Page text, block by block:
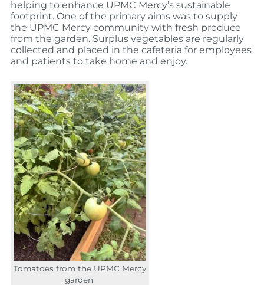
helping to enhance UPMC Mercy’s sustainable
footprint. One of the primary aims was to supply
the UPMC Mercy community with fresh produce
from the garden. Surplus vegetables are regularly
collected and placed in the cafeteria for employees
and patients to take home and enjoy.
Tomatoes from the UPMC Mercy
garden.